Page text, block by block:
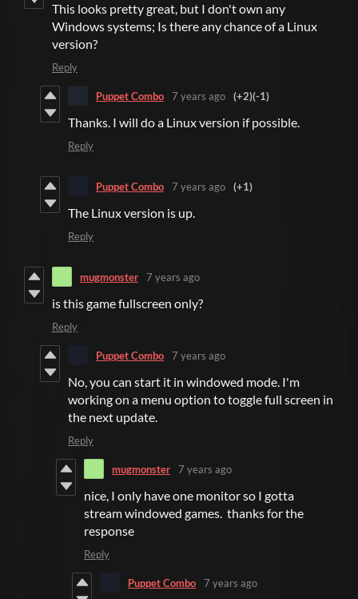
This looks pretty great, but I don't own any
Windows systems; Is there any chance of a Linux
version?
Reply
Puppet Combo 7 years ago (+2)(-1)
Thanks. I will do a Linux version if possible.
Reply
Puppet Combo 7 years ago (+1)
The Linux version is up.
Reply
mugmonster 7 years ago
is this game fullscreen only?
Reply
Puppet Combo 7 years ago
No, you can start it in windowed mode. I'm
working on a menu option to toggle full screen in
the next update.
Reply
mugmonster 7 years ago
nice, I only have one monitor so I gotta
stream windowed games. thanks for the
response
Reply
Puppet Combo 7 years ago